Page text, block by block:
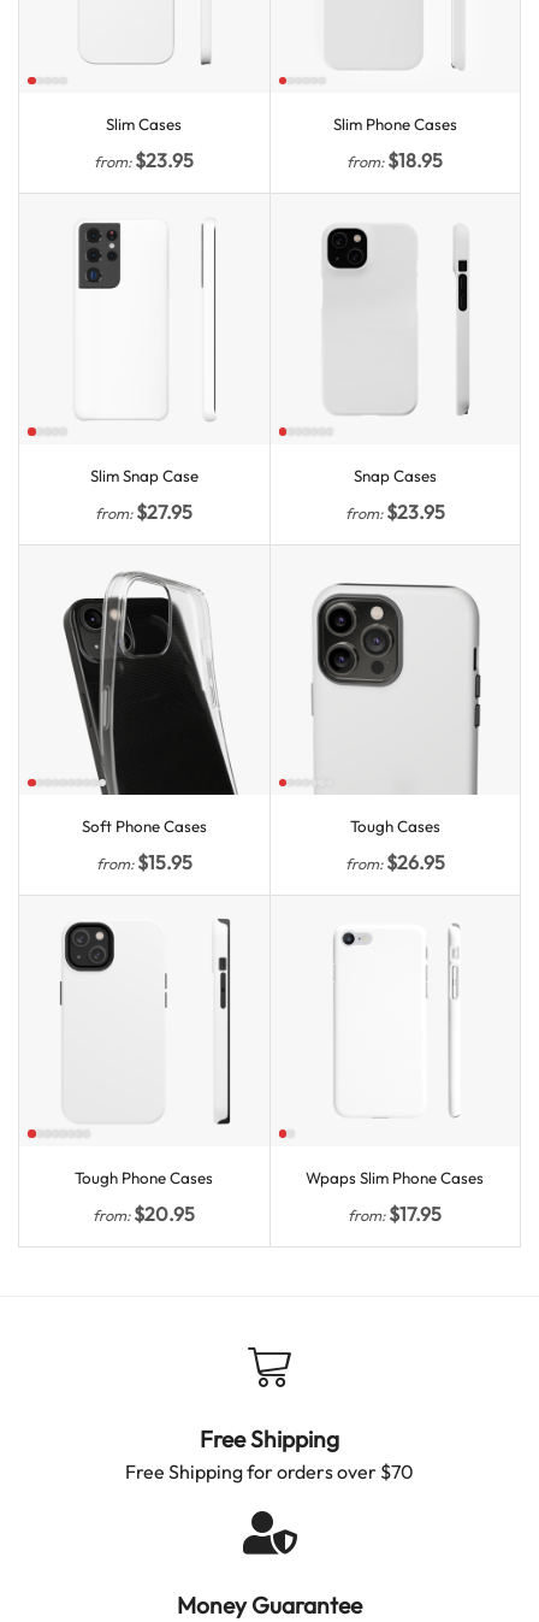
Slim Cases
from:$23.95
Slim Phone Cases
from:$18.95
Slim Snap Case
from:$27.95
Snap Cases
from:$23.95
Soft Phone Cases
from:$15.95
Tough Cases
from:$26.95
Tough Phone Cases
from:$20.95
Wpaps Slim Phone Cases
from:$17.95
Free Shipping
Free Shipping for orders over $70
Money Guarantee